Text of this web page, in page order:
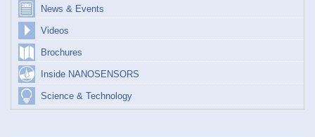
News & Events
Videos
Brochures
Inside NANOSENSORS
Science & Technology